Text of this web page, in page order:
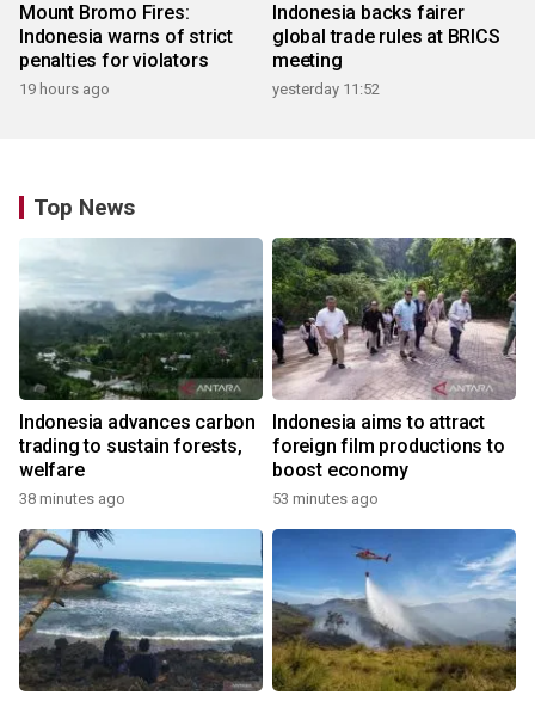
Mount Bromo Fires:
Indonesia warns of strict
penalties for violators
19 hours ago
Indonesia backs fairer
global trade rules at BRICS
meeting
yesterday 11:52
Top News
Indonesia advances carbon
trading to sustain forests,
welfare
38 minutes ago
Indonesia aims to attract
foreign film productions to
boost economy
53 minutes ago